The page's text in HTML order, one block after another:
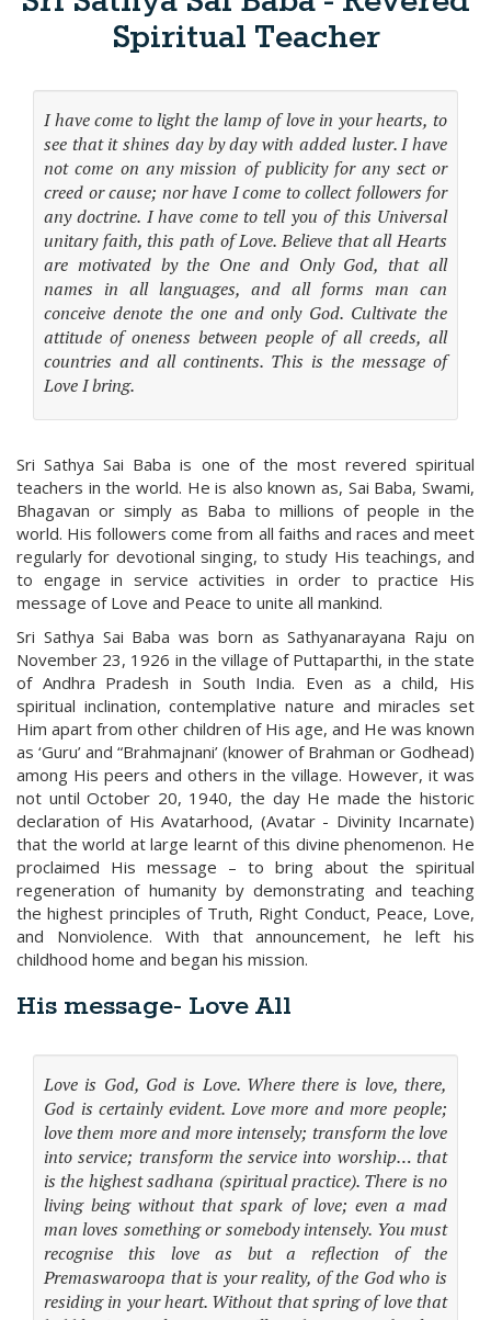
Spiritual Teacher
I have come to light the lamp of love in your hearts, to
see that it shines day by day with added luster. I have
not come on any mission of publicity for any sect or
creed or cause; nor have I come to collect followers for
any doctrine. I have come to tell you of this Universal
unitary faith, this path of Love. Believe that all Hearts
are motivated by the One and Only God, that all
names in all languages, and all forms man can
conceive denote the one and only God. Cultivate the
attitude of oneness between people of all creeds, all
countries and all continents. This is the message of
Love I bring.
Sri Sathya Sai Baba is one of the most revered spiritual
teachers in the world. He is also known as, Sai Baba, Swami,
Bhagavan or simply as Baba to millions of people in the
world. His followers come from all faiths and races and meet
regularly for devotional singing, to study His teachings, and
to engage in service activities in order to practice His
message of Love and Peace to unite all mankind.
Sri Sathya Sai Baba was born as Sathyanarayana Raju on
November 23, 1926 in the village of Puttaparthi, in the state
of Andhra Pradesh in South India. Even as a child, His
spiritual inclination, contemplative nature and miracles set
Him apart from other children of His age, and He was known
as ‘Guru’ and “Brahmajnani’ (knower of Brahman or Godhead)
among His peers and others in the village. However, it was
not until October 20, 1940, the day He made the historic
declaration of His Avatarhood, (Avatar - Divinity Incarnate)
that the world at large learnt of this divine phenomenon. He
proclaimed His message – to bring about the spiritual
regeneration of humanity by demonstrating and teaching
the highest principles of Truth, Right Conduct, Peace, Love,
and Nonviolence. With that announcement, he left his
childhood home and began his mission.
His message- Love All
Love is God, God is Love. Where there is love, there,
God is certainly evident. Love more and more people;
love them more and more intensely; transform the love
into service; transform the service into worship… that
is the highest sadhana (spiritual practice). There is no
living being without that spark of love; even a mad
man loves something or somebody intensely. You must
recognise this love as but a reflection of the
Premaswaroopa that is your reality, of the God who is
residing in your heart. Without that spring of love that